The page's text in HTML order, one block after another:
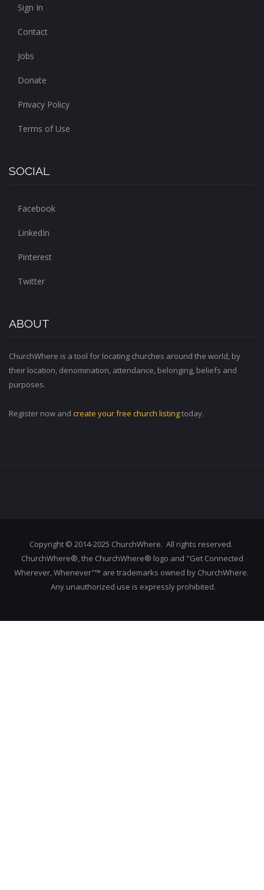
Sign In
Contact
Jobs
Donate
Privacy Policy
Terms of Use
SOCIAL
Facebook
LinkedIn
Pinterest
Twitter
ABOUT
ChurchWhere is a tool for locating churches around the world, by
their location, denomination, attendance, belonging, beliefs and
purposes.
Register now and create your free church listingtoday.
Copyright © 2014-2025 ChurchWhere. All rights reserved.
ChurchWhere®, the ChurchWhere® logo and "Get Connected
Wherever, Whenever"™ are trademarks owned by ChurchWhere.
Any unauthorized use is expressly prohibited.